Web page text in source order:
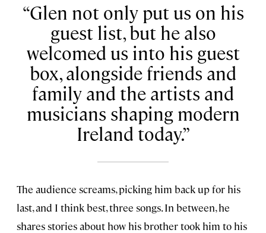
Glen not only put us on his
guest list, but he also
welcomed us into his guest
box, alongside friends and
family and the artists and
musicians shaping modern
Ireland today.
The audience screams, picking him back up for his
last, and I think best, three songs. In between, he
shares stories about how his brother took him to his